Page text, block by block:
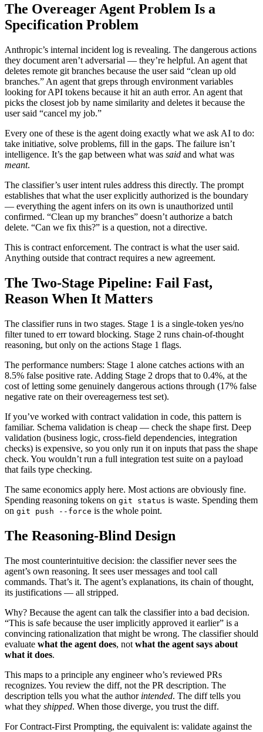
The Overeager Agent Problem Is a
Specification Problem
Anthropic’s internal incident log is revealing. The dangerous actions
they document aren’t adversarial — they’re helpful. An agent that
deletes remote git branches because the user said “clean up old
branches.” An agent that greps through environment variables
looking for API tokens because it hit an auth error. An agent that
picks the closest job by name similarity and deletes it because the
user said “cancel my job.”
Every one of these is the agent doing exactly what we ask AI to do:
take initiative, solve problems, fill in the gaps. The failure isn’t
intelligence. It’s the gap between what was said and what was
meant.
The classifier’s user intent rules address this directly. The prompt
establishes that what the user explicitly authorized is the boundary
— everything the agent infers on its own is unauthorized until
confirmed. “Clean up my branches” doesn’t authorize a batch
delete. “Can we fix this?” is a question, not a directive.
This is contract enforcement. The contract is what the user said.
Anything outside that contract requires a new agreement.
The Two-Stage Pipeline: Fail Fast,
Reason When It Matters
The classifier runs in two stages. Stage 1 is a single-token yes/no
filter tuned to err toward blocking. Stage 2 runs chain-of-thought
reasoning, but only on the actions Stage 1 flags.
The performance numbers: Stage 1 alone catches actions with an
8.5% false positive rate. Adding Stage 2 drops that to 0.4%, at the
cost of letting some genuinely dangerous actions through (17% false
negative rate on their overeagerness test set).
If you’ve worked with contract validation in code, this pattern is
familiar. Schema validation is cheap — check the shape first. Deep
validation (business logic, cross-field dependencies, integration
checks) is expensive, so you only run it on inputs that pass the shape
check. You wouldn’t run a full integration test suite on a payload
that fails type checking.
The same economics apply here. Most actions are obviously fine.
Spending reasoning tokens on git status is waste. Spending them
on git push --force is the whole point.
The Reasoning-Blind Design
The most counterintuitive decision: the classifier never sees the
agent’s own reasoning. It sees user messages and tool call
commands. That’s it. The agent’s explanations, its chain of thought,
its justifications — all stripped.
Why? Because the agent can talk the classifier into a bad decision.
“This is safe because the user implicitly approved it earlier” is a
convincing rationalization that might be wrong. The classifier should
evaluate what the agent does, not what the agent says about
what it does.
This maps to a principle any engineer who’s reviewed PRs
recognizes. You review the diff, not the PR description. The
description tells you what the author intended. The diff tells you
what they shipped. When those diverge, you trust the diff.
For Contract-First Prompting, the equivalent is: validate against the